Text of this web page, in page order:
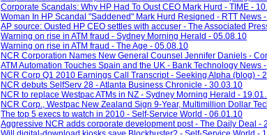
Corporate Scandals: Why HP Had To Oust CEO Mark Hurd - TIME -
Woman In HP Scandal "Saddened" Mark Hurd Resigned - RTT News
AP source: Ousted HP CEO settles with accuser - The Associated
Warning on rise in ATM fraud - Sydney Morning Herald - 05.08.10
Warning on rise in ATM fraud - The Age - 05.08.10
NCR Corporation Names New General Counsel Jennifer Daniels -
ATM Automation Touches Spain and the UK - Bank Technology News
NCR Corp Q1 2010 Earnings Call Transcript - Seeking Alpha (blog) -
NCR debuts SelfServ 28 - Atlanta Business Chronicle - 30.03.10
NCR to replace Westpac ATMs in NZ - Sydney Morning Herald -
NCR Corp., Westpac New Zealand Sign 9-Year, Multimillion Dollar
The top 5 execs to watch in 2010 - Self-Service World - 06.01.10
Aggressive NCR adds corporate development post - The Daily Deal -